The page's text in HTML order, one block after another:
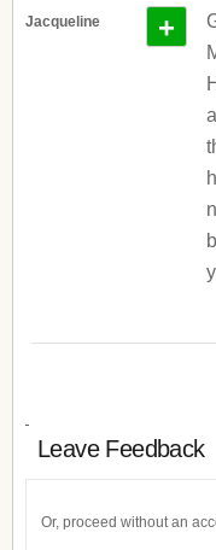
Jacqueline +
Leave Feedback
Or, proceed without an